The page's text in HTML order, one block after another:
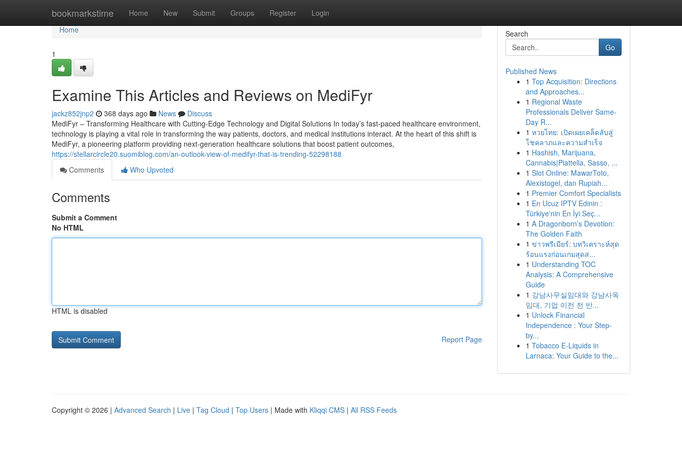
bookmarkstime Home New Submit Groups Register Login
Home
Home
1
Examine This Articles and Reviews on MediFyr
jackz852jnp2 368 days ago News
Discuss
MediFyr – Transforming Healthcare with Cutting-Edge Technology and Digital Solutions In today’s fast-paced healthcare environment,
technology is playing a vital role in transforming the way patients, doctors, and medical institutions interact. At the heart of this shift is
MediFyr, a pioneering platform providing next-generation healthcare solutions that boost patient outcomes,
https://stellarcircle20.suomiblog.com/an-outlook-view-of-medifyr-that-is-trending-52298188
Comments
Who Upvoted
Comments
Submit a Comment
No HTML
HTML is disabled
Report Page
Search
Go
Published News
1 Top Acquisition: Directions
and Approaches...
1 Regional Waste
Professionals Deliver Same-
Day R...
1 หวยไทย: เปิดเผยเคล็ดลับสู่
โชคลาภและความสำเร็จ
1 Hashish, Marijuana,
Cannabis|Piattella, Sasso, ...
1 Slot Online: MawarToto,
Alexistogel, dan Rupiah...
1 Premier Comfort Specialists
1 En Ucuz IPTV Edinin :
Türkiye'nin En İyi Seç...
1 A Dragonborn’s Devotion:
The Golden Faith
1 ข่าวพรีเมียร์: บทวิเคราะห์สุด
ร้อนแรงก่อนเกมสุดส...
1 Understanding TOC
Analysis: A Comprehensive
Guide
1 강남사무실임대와 강남사옥
임대, 기업 이전 전 반...
1 Unlock Financial
Independence : Your Step-
by...
1 Tobacco E-Liquids in
Larnaca: Your Guide to the...
Copyright © 2026 | Advanced Search | Live | Tag Cloud | Top Users | Made with Kliqqi CMS | All RSS Feeds